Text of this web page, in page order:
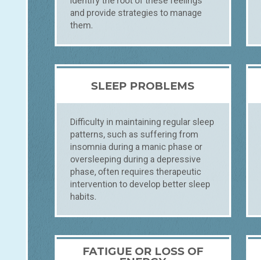
and provide strategies to manage
them.
SLEEP PROBLEMS
Difficulty in maintaining regular sleep
patterns, such as suffering from
insomnia during a manic phase or
oversleeping during a depressive
phase, often requires therapeutic
intervention to develop better sleep
habits.
FATIGUE OR LOSS OF